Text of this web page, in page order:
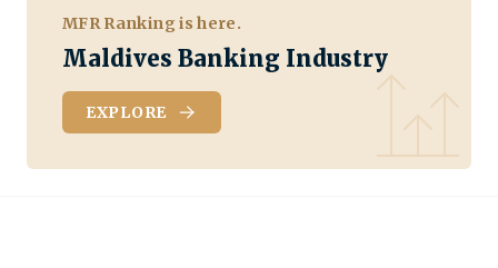
MFR Ranking is here.
Maldives Banking Industry
EXPLORE